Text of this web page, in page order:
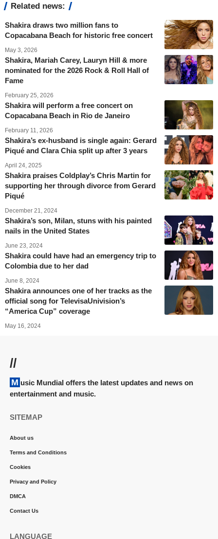
Related news:
Shakira draws two million fans to
Copacabana Beach for historic free concert
May 3, 2026
Shakira, Mariah Carey, Lauryn Hill & more
nominated for the 2026 Rock & Roll Hall of
Fame
February 25, 2026
Shakira will perform a free concert on
Copacabana Beach in Rio de Janeiro
February 11, 2026
Shakira’s ex-husband is single again: Gerard
Piqué and Clara Chia split up after 3 years
April 24, 2025
Shakira praises Coldplay’s Chris Martin for
supporting her through divorce from Gerard
Piqué
December 21, 2024
Shakira’s son, Milan, stuns with his painted
nails in the United States
June 23, 2024
Shakira could have had an emergency trip to
Colombia due to her dad
June 8, 2024
Shakira announces one of her tracks as the
official song for TelevisaUnivision’s
“America Cup” coverage
May 16, 2024
//
Music Mundial offers the latest updates and news on
entertainment and music.
SITEMAP
About us
Terms and Conditions
Cookies
Privacy and Policy
DMCA
Contact Us
LANGUAGE